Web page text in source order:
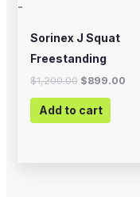
-
Sorinex J Squat
Freestanding
$1,200.00 $899.00
Add to cart